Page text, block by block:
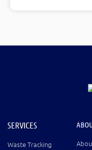
SERVICES
Waste Tracking